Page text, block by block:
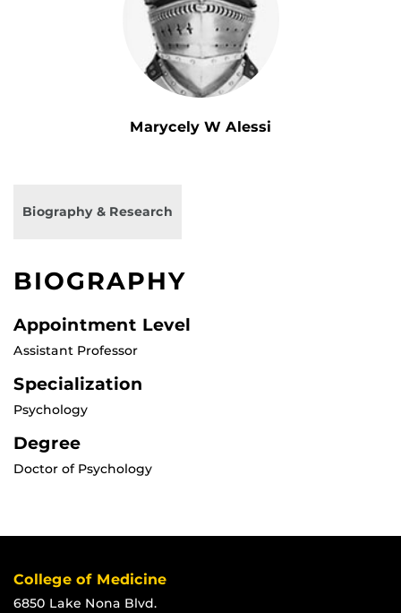
Marycely W Alessi
Biography & Research
BIOGRAPHY
Appointment Level
Assistant Professor
Specialization
Psychology
Degree
Doctor of Psychology
College of Medicine
6850 Lake Nona Blvd.